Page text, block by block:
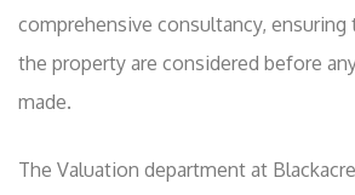
comprehensive consultancy,
the property are considered before
made.
The Valuation department at